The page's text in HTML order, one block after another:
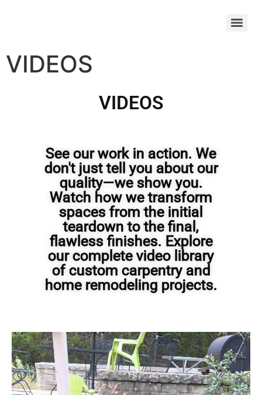
VIDEOS
VIDEOS
See our work in action. We
don't just tell you about our
quality—we show you.
Watch how we transform
spaces from the initial
teardown to the final,
flawless finishes. Explore
our complete video library
of custom carpentry and
home remodeling projects.